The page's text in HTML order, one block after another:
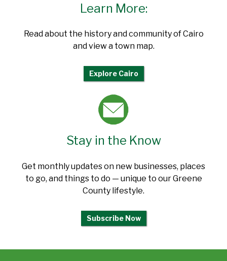
Learn More:
Read about the history and community of Cairo
and view a town map.
Explore Cairo
Stay in the Know
Get monthly updates on new businesses, places
to go, and things to do — unique to our Greene
County lifestyle.
Subscribe Now